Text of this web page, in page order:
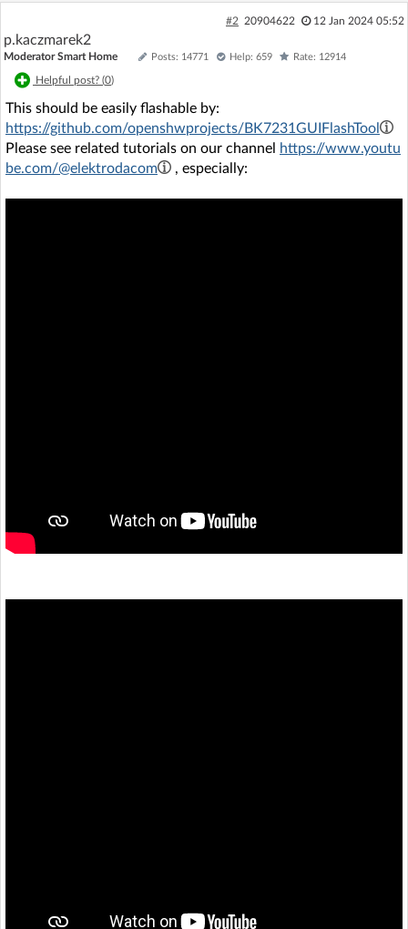
#2 20904622 12 Jan 2024 05:52
p.kaczmarek2
Moderator Smart Home Posts: 14771 Help: 659 Rate: 12914
Helpful post? (0)
This should be easily flashable by:
https://github.com/openshwprojects/BK7231GUIFlashTool
Please see related tutorials on our channel
https://www.youtu
be.com/@elektrodacom
, especially: